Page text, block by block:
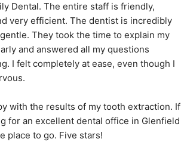
Dental. The entire staff is friendly,
very efficient. The dentist is incredibly
They took the time to explain my
and answered all my questions
I felt completely at ease, even though I
with the results of my tooth extraction. If
for an excellent dental office in Glenfield
place to go. Five stars!